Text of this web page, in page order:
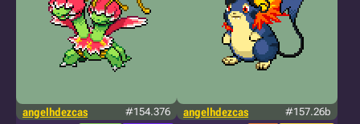
angelhdezcas #154.376 angelhdezcas #157.26b